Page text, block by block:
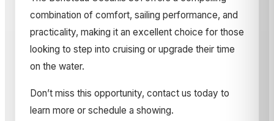
combination of comfort, sailing performance, and
practicality, making it an excellent choice for those
looking to step into cruising or upgrade their time
on the water.
Don’t miss this opportunity, contact us today to
learn more or schedule a showing.